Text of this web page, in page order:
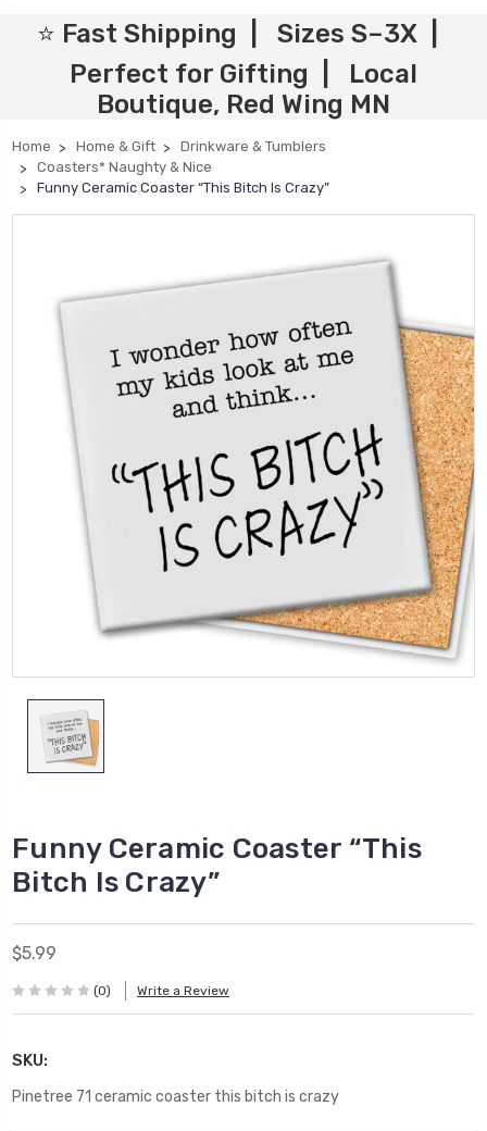
⭐ Fast Shipping | Sizes S–3X |
Perfect for Gifting | Local
Boutique, Red Wing MN
Home Home & Gift
Drinkware & Tumblers
Coasters* Naughty & Nice
Funny Ceramic Coaster “This Bitch Is Crazy”
Funny Ceramic Coaster “This
Bitch Is Crazy”
$5.99
(0) Write a Review
SKU:
Pinetree 71 ceramic coaster this bitch is crazy